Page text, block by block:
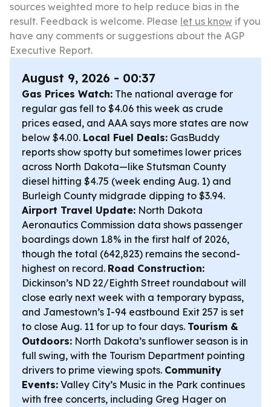
sources weighted more to help reduce bias in the
result. Feedback is welcome. Please let us know if you
have any comments or suggestions about the AGP
Executive Report.
August 9, 2026 - 00:37
Gas Prices Watch: The national average for
regular gas fell to $4.06 this week as crude
prices eased, and AAA says more states are now
below $4.00. Local Fuel Deals: GasBuddy
reports show spotty but sometimes lower prices
across North Dakota—like Stutsman County
diesel hitting $4.75 (week ending Aug. 1) and
Burleigh County midgrade dipping to $3.94.
Airport Travel Update: North Dakota
Aeronautics Commission data shows passenger
boardings down 1.8% in the first half of 2026,
though the total (642,823) remains the second-
highest on record. Road Construction:
Dickinson’s ND 22/Eighth Street roundabout will
close early next week with a temporary bypass,
and Jamestown’s I-94 eastbound Exit 257 is set
to close Aug. 11 for up to four days. Tourism &
Outdoors: North Dakota’s sunflower season is in
full swing, with the Tourism Department pointing
drivers to prime viewing spots. Community
Events: Valley City’s Music in the Park continues
with free concerts, including Greg Hager on